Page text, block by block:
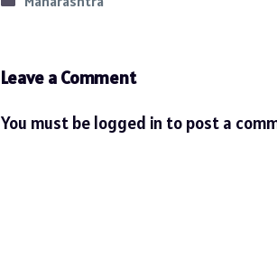
Leave a Comment
You must be logged in to post a